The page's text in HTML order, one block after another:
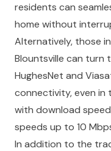
residents can
home without
Alternatively, those
Blountsville can turn
HughesNet and
connectivity, even
with download
speeds up to 10
In addition to the